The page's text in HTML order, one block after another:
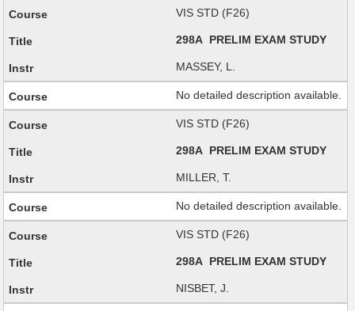
VIS STD (F26)
298A PRELIM EXAM STUDY
MASSEY, L.
No detailed description available.
VIS STD (F26)
298A PRELIM EXAM STUDY
MILLER, T.
No detailed description available.
VIS STD (F26)
298A PRELIM EXAM STUDY
NISBET, J.